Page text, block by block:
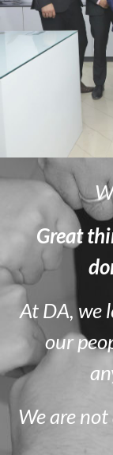
Great
At DA, we
our
We arenot